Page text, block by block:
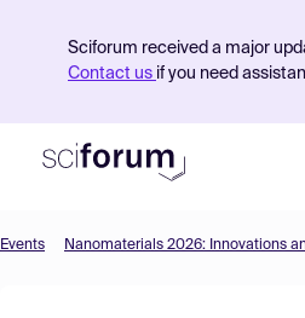
Sciforum received a major
Contact us if you need
Events Nanomaterials 2026: Innovations